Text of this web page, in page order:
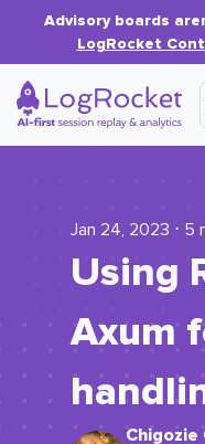
Advisory boards
LogRocket
Jan 24, 2023 ⋅ 5
Using
Axum
Chigozie